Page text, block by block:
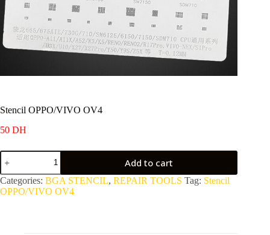
Stencil OPPO/VIVO OV4
50 DH
Stencil
OPPO/VIVO
OV4
quantity
Add to cart
Categories: BGA STENCIL, REPAIR TOOLS Tag: Stencil
OPPO/VIVO OV4